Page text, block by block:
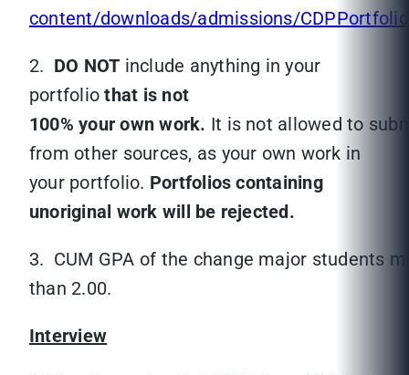
content/downloads/admissions/
2. DO NOT include anything in your
portfoliothat is not
100% your own work. It is not allowed to
from other sources, as your own work in
your portfolio. Portfolios containing
unoriginal work will be rejected.
3. CUM GPA of the change major students
than 2.00.
Interview